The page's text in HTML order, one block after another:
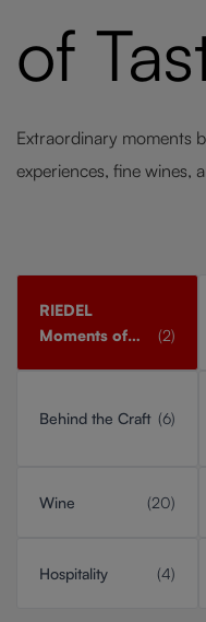
of
Extraordinary moments
experiences, fine wines,
RIEDEL
Moments of
(2)
Behind the Craft (6)
Wine (20)
Hospitality (4)